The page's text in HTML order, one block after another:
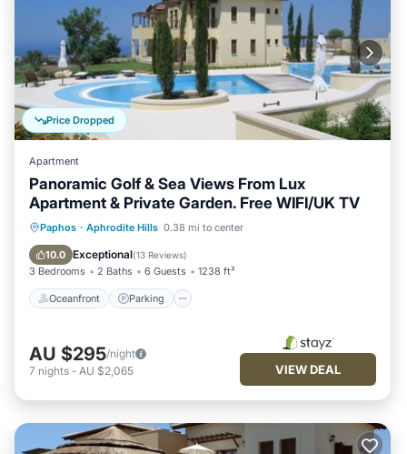
Price Dropped
Apartment
Panoramic Golf & Sea Views From Lux
Apartment & Private Garden. Free WIFI/UK TV
Paphos · Aphrodite Hills 0.38 mi to center
10.0 Exceptional(13 Reviews)
3 Bedrooms 2 Baths 6 Guests 1238 ft²
Oceanfront Parking
Oceanfront Parking
Pool
Ocean View
AU $295/night
7 nights - AU $2,065 VIEW DEAL